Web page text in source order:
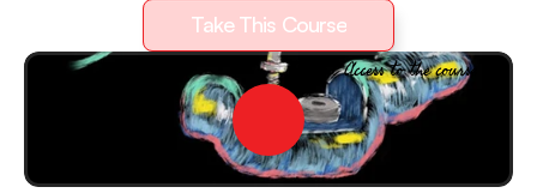
Take This Course
Take This Course
Instant Access to the course